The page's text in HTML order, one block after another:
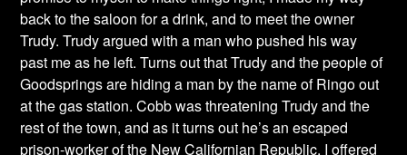
back to the saloon for a drink, and to meet the owner
Trudy. Trudy argued with a man who pushed his way
past me as he left. Turns out that Trudy and the people of
Goodsprings are hiding a man by the name of Ringo out
at the gas station. Cobb was threatening Trudy and the
rest of the town, and as it turns out he’s an escaped
prison-worker of the New Californian Republic. I offered